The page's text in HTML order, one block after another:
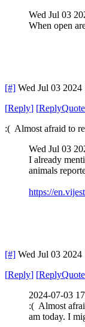
Wed Jul 03
When open
[#] Wed Jul 03
[Reply] [
:( Almost afraid to
Wed Jul 03
I already
animals
https://
[#] Wed Jul 03
[Reply] [
2024-07-03
:( Almost
am today. I